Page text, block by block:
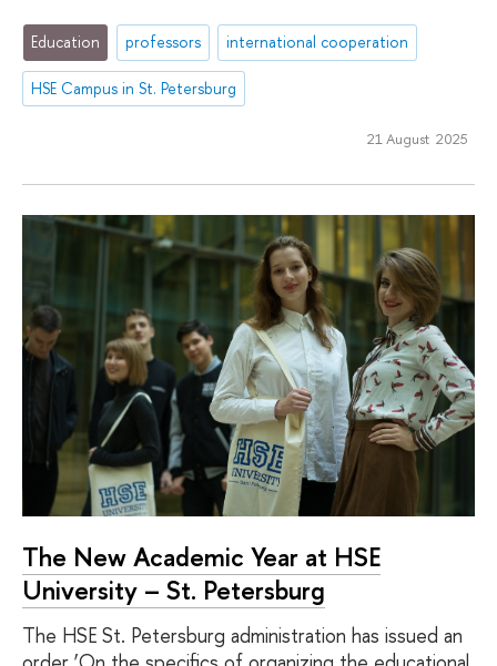
Education professors international cooperation
HSE Campus in St. Petersburg
21 August 2025
The New Academic Year at HSE
University – St. Petersburg
The HSE St. Petersburg administration has issued an